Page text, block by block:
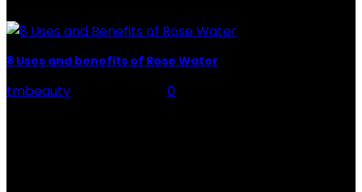
8 Uses and benefits of Rose Water
tmbeauty
0